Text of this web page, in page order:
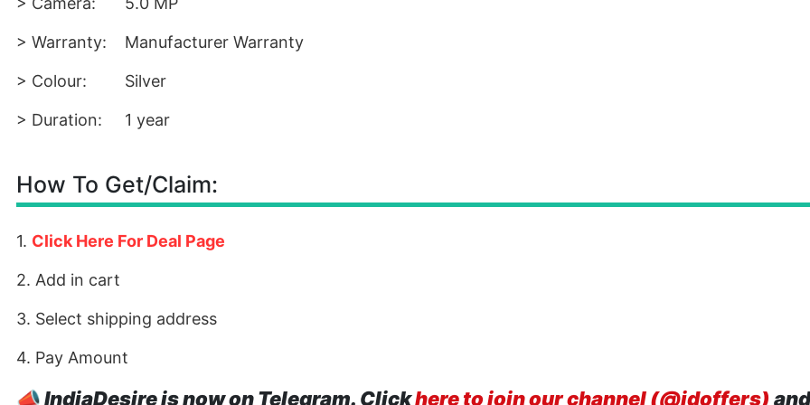
> Warranty: Manufacturer Warranty
> Colour: Silver
> Duration: 1 year
How To Get/Claim:
1. Click Here For Deal Page
2. Add in cart
3. Select shipping address
4. Pay Amount
📣IndiaDesire is now on Telegram. Clickhere to join our channel (@idoffers)